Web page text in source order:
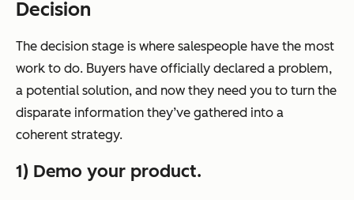
Decision
The decision stage is where salespeople have the most
work to do. Buyers have officially declared a problem,
a potential solution, and now they need you to turn the
disparate information they’ve gathered into a
coherent strategy.
1) Demo your product.